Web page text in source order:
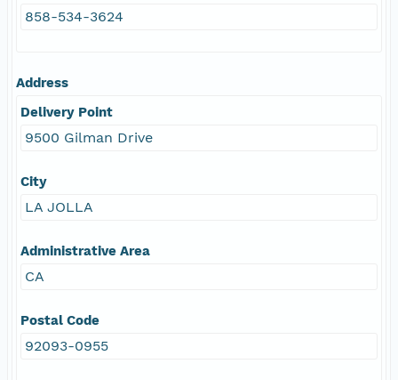
858-534-3624
Address
Delivery Point
9500 Gilman Drive
City
LA JOLLA
Administrative Area
CA
Postal Code
92093-0955